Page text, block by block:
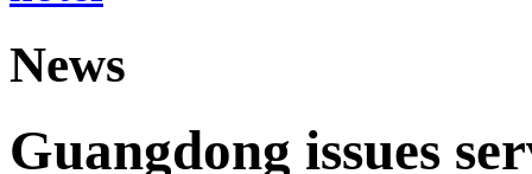
News
Guangdong issues